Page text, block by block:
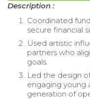
Description :
Coordinated
secure financial
Used artistic
partners who
goals.
Led the design
engaging young
generation of